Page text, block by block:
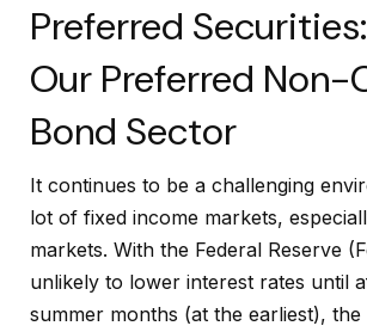
Preferred
Our Preferred Non-
Bond Sector
It continues to be a challenging
lot of fixed income markets,
markets. With the Federal Reserve
unlikely to lower interest rates until
summer months (at the earliest),